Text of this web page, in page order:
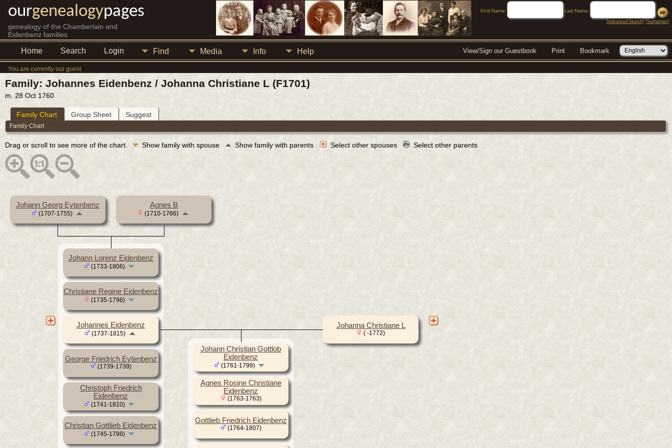
ourgenealogypages
genealogy of the Chamberlain and
Eidenbenz families
First Name:
Last Name:
[Advanced Search] [Surnames]
Home Search Login Find Media Info Help View/Sign our Guestbook Print Bookmark
You are currently our guest
Family: Johannes Eidenbenz / Johanna Christiane L (F1701)
m. 28 Oct 1760
Family Chart Group Sheet Suggest
Family Chart
Drag or scroll to see more of the chart. Show family with spouse Show family with parents Select other spouses Select other parents
Johann Georg Eytenbenz
(1707-1755)
Agnes B
(1710-1766)
Johann Lorenz Eidenbenz
(1733-1806)
Christiane Regine Eidenbenz
(1735-1796)
George Friedrich Eytenbenz
(1739-1739)
Christoph Friedrich
Eidenbenz
(1741-1810)
Christian Gottlieb Eidenbenz
(1745-1798)
Johannes Eidenbenz
(1737-1815)
Johanna Christiane L
( -1772)
Johann Christian Gottlob
Eidenbenz
(1761-1799)
Agnes Rosine Christiane
Eidenbenz
(1763-1763)
Gottlieb Friedrich Eidenbenz
(1764-1807)